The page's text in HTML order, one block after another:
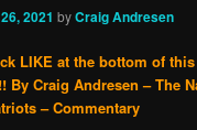
2021 byCraig Andresen
LIKE at the bottom of
By Craig Andresen – The
– Commentary